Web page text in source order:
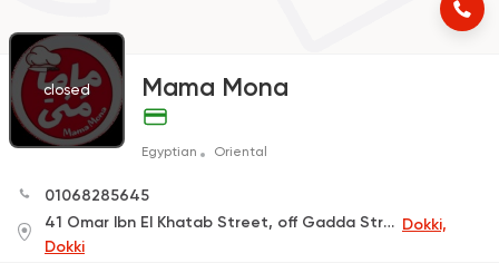
closed Mama Mona
Egyptian Oriental
01068285645
41 Omar Ibn El Khatab Street, off Gadda Street (Delivery Only) Dokki,
Dokki